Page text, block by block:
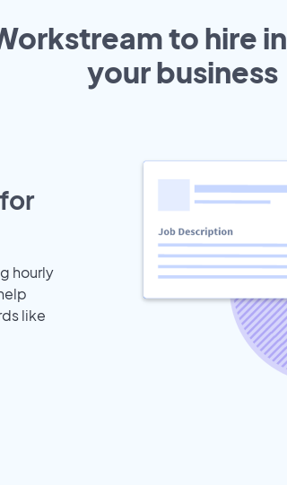
to hire in
yourbusiness
hourly
like